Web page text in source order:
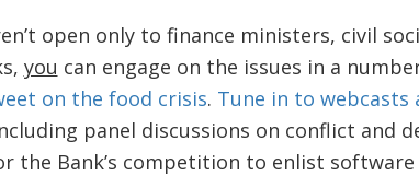
open only to finance ministers, civil
you can engage on the issues in a
on the food crisis. Tune in to webcasts
panel discussions on conflict and
the Bank’s competition to enlist